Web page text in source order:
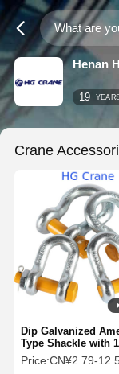
Henan
19
Crane
Dip Galvanized
Type Shackle with
Voltage and 40Cr-
Pin for Heavy-Duty
Price:CN¥2.79-